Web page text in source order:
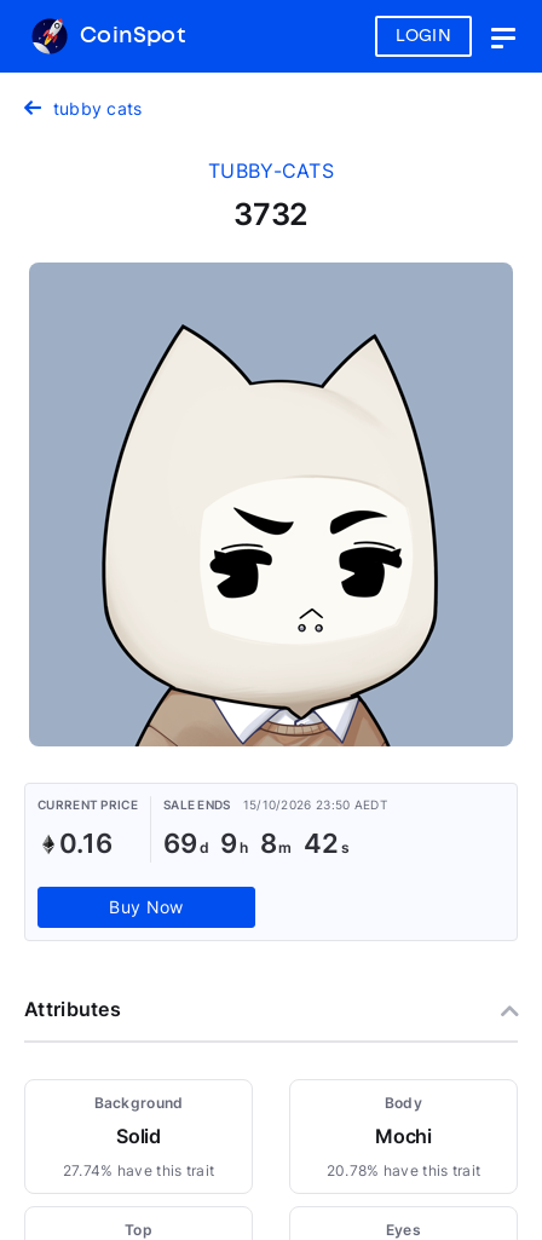
LOGIN
CoinSpot
tubby cats
TUBBY-CATS
3732
CURRENT PRICE
0.16
SALE ENDS 15/10/2026 23:50 AEDT
69 9 8 42
Buy Now
Attributes
Background
Solid
27.74% have this trait
Body
Mochi
20.78% have this trait
Top Eyes